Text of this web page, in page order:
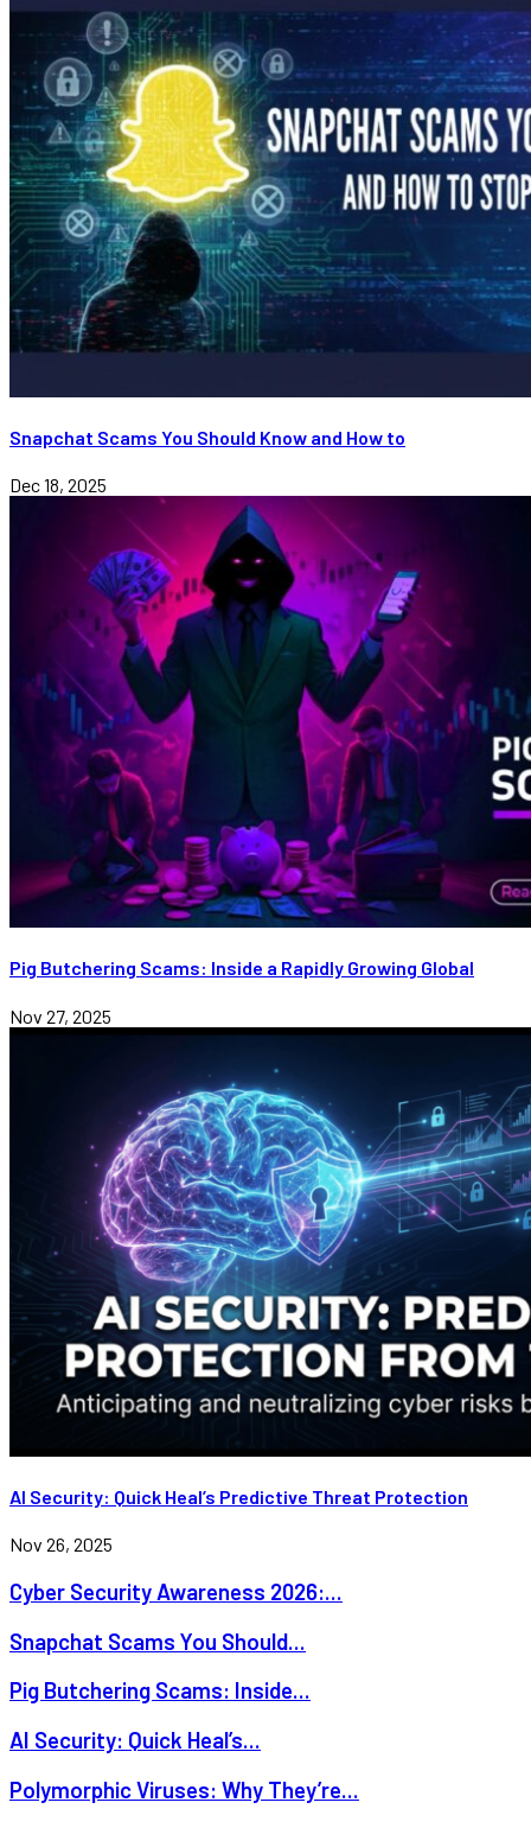
Snapchat Scams You Should Know and How to
Dec 18, 2025
Pig Butchering Scams: Inside a Rapidly Growing Global
Nov 27, 2025
AI Security: Quick Heal’s Predictive Threat Protection
Nov 26, 2025
Cyber Security Awareness 2026:...
Snapchat Scams You Should...
Pig Butchering Scams: Inside...
AI Security: Quick Heal’s...
Polymorphic Viruses: Why They’re...